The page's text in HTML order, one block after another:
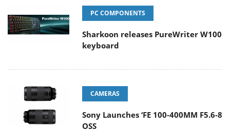
PC COMPONENTS
Sharkoon releases PureWriter W100
keyboard
CAMERAS
Sony Launches ‘FE 100-400MM F5.6-8
OSS